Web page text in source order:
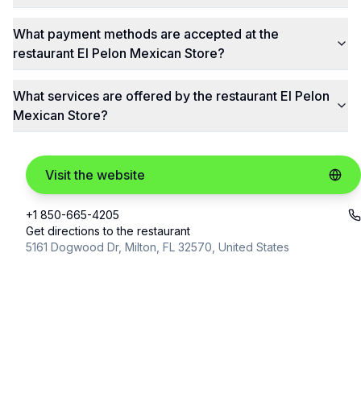
Visit the website
+1 850-665-4205
Get directions to the restaurant
5161 Dogwood Dr, Milton, FL 32570, United States
What payment methods are accepted at the
restaurant El Pelon Mexican Store?
What services are offered by the restaurant El Pelon
Mexican Store?